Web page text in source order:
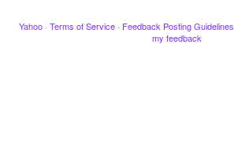
Yahoo · Terms of Service · Feedback Posting Guidelines
my feedback